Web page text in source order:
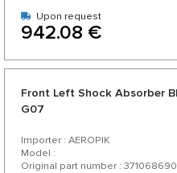
Upon request
942.08 €
Front Left Shock Absorber
G07
Importer : AEROPIK
Model :
Original part number :